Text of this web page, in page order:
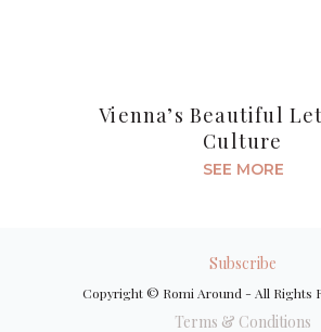
Vienna’s Beautiful
Culture
SEE MORE
Subscribe
Copyright © Romi Around - All Rights
Terms & Conditions